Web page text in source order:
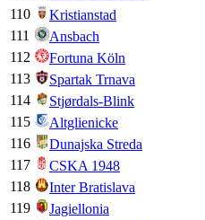
110
Kristianstad
111
Ansbach
112
Fortuna Köln
113
Spartak Trnava
114
Stjørdals-Blink
115
Altglienicke
116
Dunajska Streda
117
CSKA 1948
118
Inter Bratislava
119
Jagiellonia